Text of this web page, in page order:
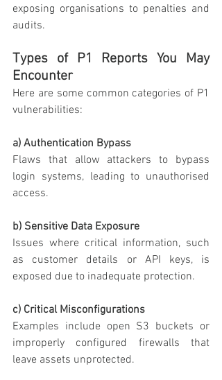
exposing organisations to penalties and
audits.
Types of P1 Reports You May
Encounter
Here are some common categories of P1
vulnerabilities:
a) Authentication Bypass
Flaws that allow attackers to bypass
login systems, leading to unauthorised
access.
b) Sensitive Data Exposure
Issues where critical information, such
as customer details or API keys, is
exposed due to inadequate protection.
c) Critical Misconfigurations
Examples include open S3 buckets or
improperly configured firewalls that
leave assets unprotected.